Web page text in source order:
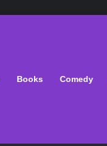
Books Comedy